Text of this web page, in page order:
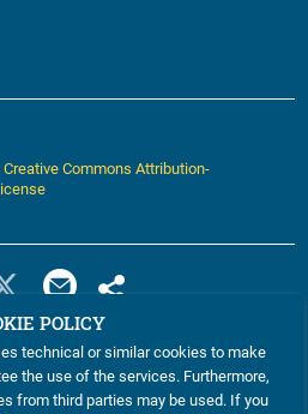
Creative Commons Attribution-
POLICY
technical or similar cookies to make
the use of the services. Furthermore,
from third parties may be used. If you